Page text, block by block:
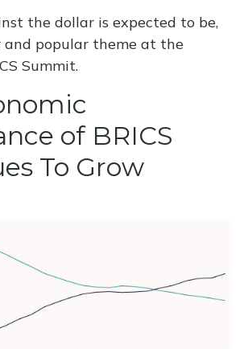
the dollar is expected to be,
and popular theme at the
Summit.
of BRICS
To Grow